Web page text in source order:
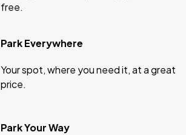
free.
Park Everywhere
Your spot, where you need it, at a great
price.
Park Your Way